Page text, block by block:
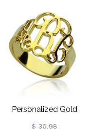
Personalized Gold
Monogram Ring 18k Plated
$ 36.98